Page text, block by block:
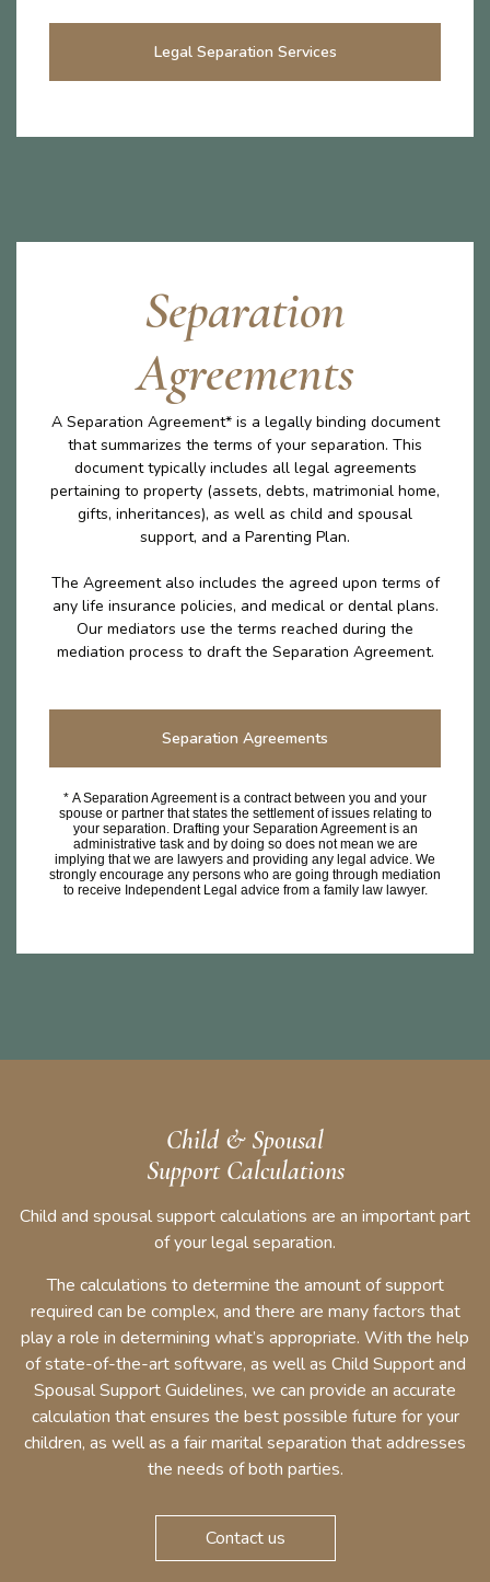
Legal Separation Services
Separation
Agreements
A Separation Agreement* is a legally binding document
that summarizes the terms of your separation. This
document typically includes all legal agreements
pertaining to property (assets, debts, matrimonial home,
gifts, inheritances), as well as child and spousal
support, and a Parenting Plan.
The Agreement also includes the agreed upon terms of
any life insurance policies, and medical or dental plans.
Our mediators use the terms reached during the
mediation process to draft the Separation Agreement.
Separation Agreements
* A Separation Agreement is a contract between you and your
spouse or partner that states the settlement of issues relating to
your separation. Drafting your Separation Agreement is an
administrative task and by doing so does not mean we are
implying that we are lawyers and providing any legal advice. We
strongly encourage any persons who are going through mediation
to receive Independent Legal advice from a family law lawyer.
Child & Spousal
Support Calculations
Child and spousal support calculations are an important part
of your legal separation.
The calculations to determine the amount of support
required can be complex, and there are many factors that
play a role in determining what’s appropriate. With the help
of state-of-the-art software, as well as Child Support and
Spousal Support Guidelines, we can provide an accurate
calculation that ensures the best possible future for your
children, as well as a fair marital separation that addresses
the needs of both parties.
Contact us